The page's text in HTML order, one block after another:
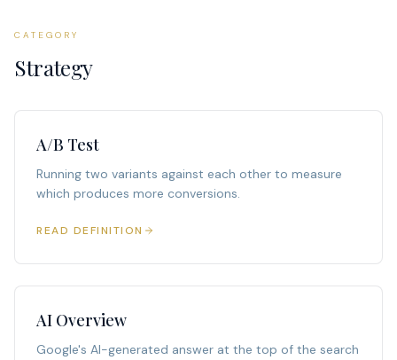
CATEGORY
Strategy
A/B Test
Running two variants against each other to measure
which produces more conversions.
READ DEFINITION
AI Overview
Google's AI-generated answer at the top of the search